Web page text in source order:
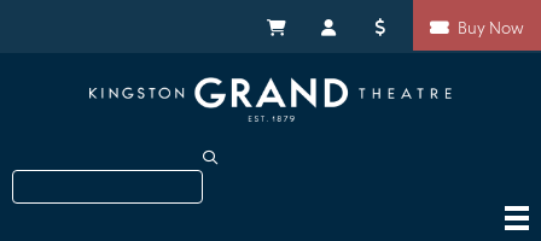
My CartMy AccountDonateBuy Now
Search